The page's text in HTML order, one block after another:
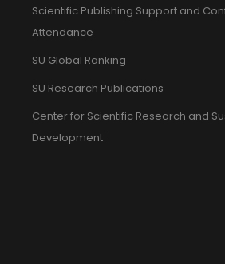
Scientific Publishing Support and
Attendance
SU Global Ranking
SU Research Publications
Center for Scientific Research and
Development